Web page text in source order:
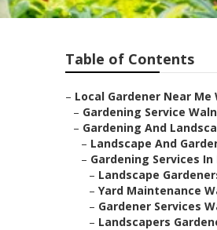
Table of Contents
– Local Gardener Near Me
– Gardening Service
– Gardening And
– Landscape And
– Gardening Services
– Landscape
– Yard Maintenance
– Gardener Services
– Landscapers